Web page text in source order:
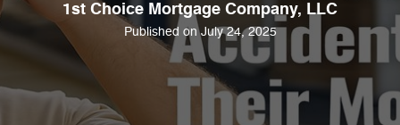
1st Choice Mortgage Company, LLC
Published on July 24, 2025